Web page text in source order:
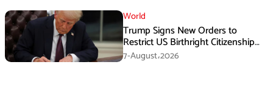
World
Trump Signs New Orders to
Restrict US Birthright Citizenship
Despite Supreme Court Ruling
7-August،2026